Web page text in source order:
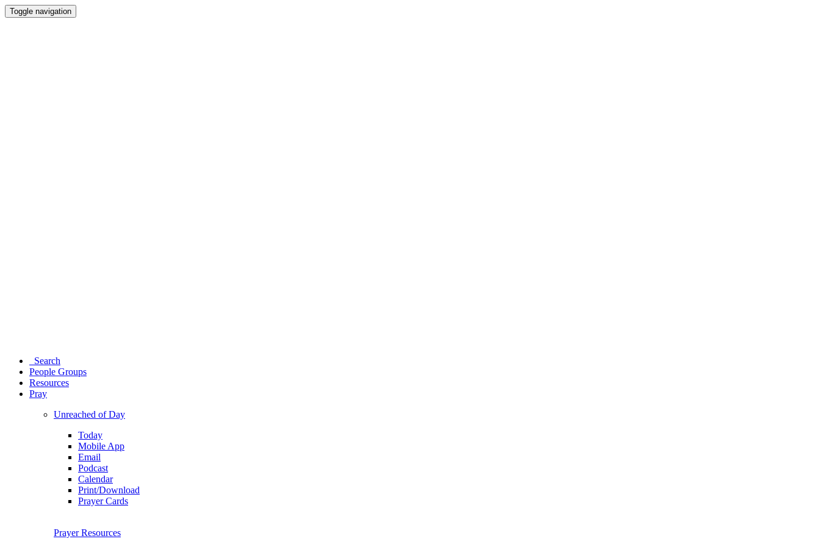
Toggle navigation
Search
People Groups
Resources
Pray
Unreached of Day
Today
Mobile App
Email
Podcast
Calendar
Print/Download
Prayer Cards
Prayer Resources